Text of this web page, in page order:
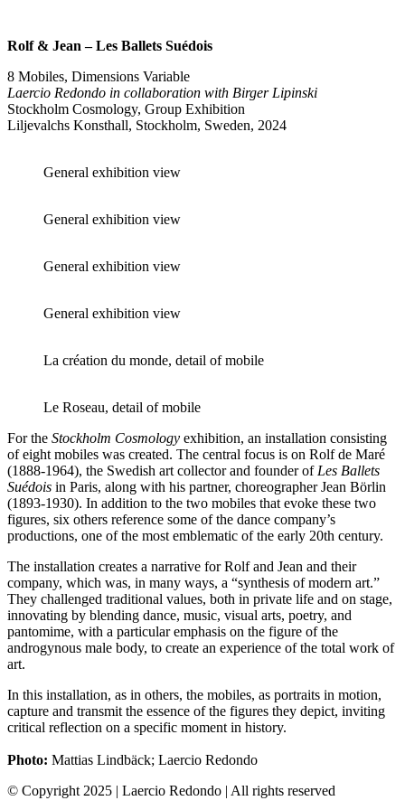
Rolf & Jean – Les Ballets Suédois
8 Mobiles, Dimensions Variable
Laercio Redondo in collaboration with Birger Lipinski
Stockholm Cosmology, Group Exhibition
Liljevalchs Konsthall, Stockholm, Sweden, 2024
General exhibition view
General exhibition view
General exhibition view
General exhibition view
La création du monde, detail of mobile
Le Roseau, detail of mobile
For the Stockholm Cosmology exhibition, an installation consisting
of eight mobiles was created. The central focus is on Rolf de Maré
(1888-1964), the Swedish art collector and founder of Les Ballets
Suédois in Paris, along with his partner, choreographer Jean Börlin
(1893-1930). In addition to the two mobiles that evoke these two
figures, six others reference some of the dance company’s
productions, one of the most emblematic of the early 20th century.
The installation creates a narrative for Rolf and Jean and their
company, which was, in many ways, a “synthesis of modern art.”
They challenged traditional values, both in private life and on stage,
innovating by blending dance, music, visual arts, poetry, and
pantomime, with a particular emphasis on the figure of the
androgynous male body, to create an experience of the total work of
art.
In this installation, as in others, the mobiles, as portraits in motion,
capture and transmit the essence of the figures they depict, inviting
critical reflection on a specific moment in history.
Photo: Mattias Lindbäck; Laercio Redondo
© Copyright 2025 | Laercio Redondo | All rights reserved